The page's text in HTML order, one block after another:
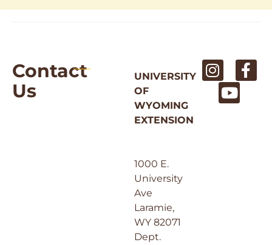
Contact
Us
UNIVERSITY
OF
WYOMING
EXTENSION
1000 E.
University
Ave
Laramie,
WY 82071
Dept.